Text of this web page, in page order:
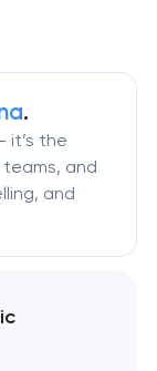
.
it’s the
and
and